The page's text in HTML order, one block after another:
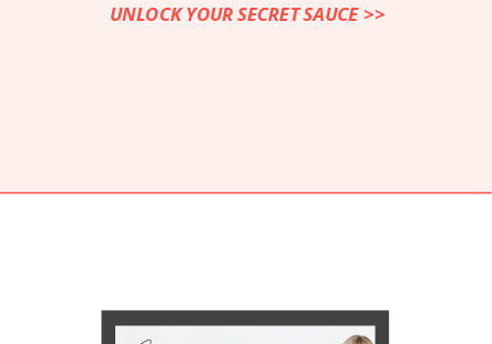
UNLOCK YOUR SECRET SAUCE >>